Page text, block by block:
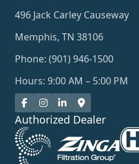
496 Jack Carley Causeway
Memphis, TN 38106
Phone: (901) 946-1500
Hours: 9:00 AM – 5:00 PM
Authorized Dealer